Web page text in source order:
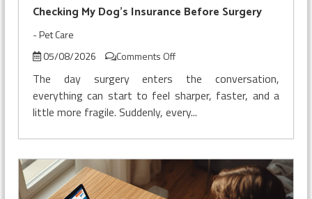
Checking My Dog’s Insurance Before Surgery
-Pet Care
05/08/2026
Comments Offon
My
Dog’s
Insurance
Surgery
The day surgery enters the conversation,
everything can start to feel sharper, faster, and a
little more fragile. Suddenly, every...